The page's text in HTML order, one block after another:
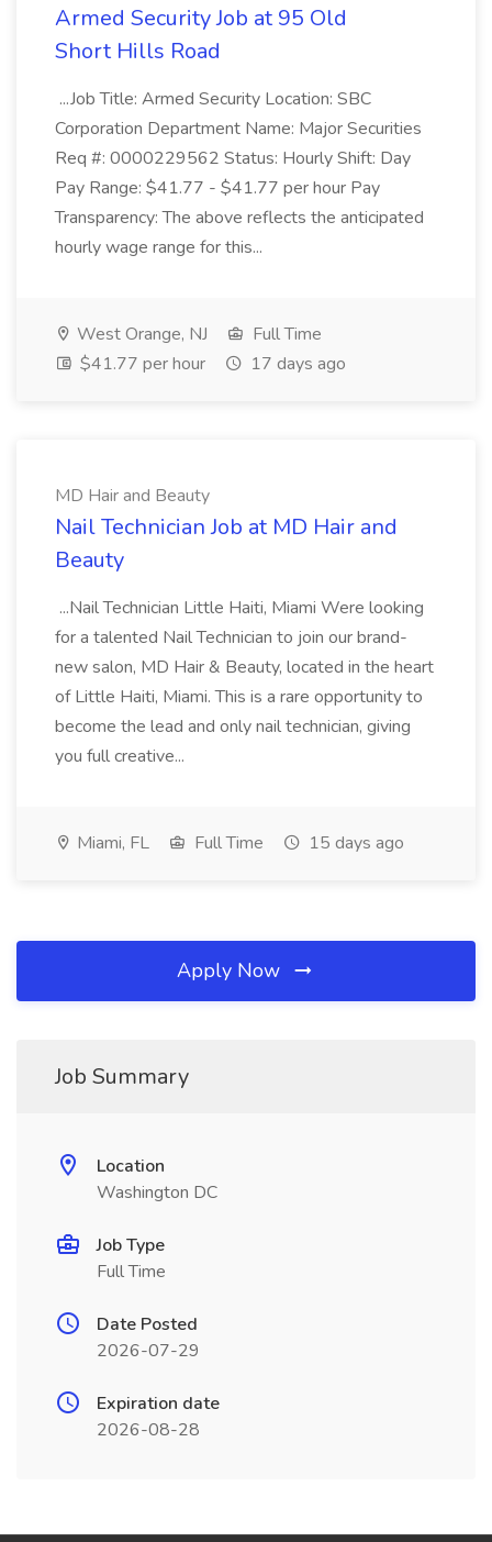
Armed Security Job at 95 Old
Short Hills Road
...Job Title: Armed Security Location: SBC
Corporation Department Name: Major Securities
Req #: 0000229562 Status: Hourly Shift: Day
Pay Range: $41.77 - $41.77 per hour Pay
Transparency: The above reflects the anticipated
hourly wage range for this...
West Orange, NJ
Full Time
$41.77 per hour
17 days ago
MD Hair and Beauty
Nail Technician Job at MD Hair and
Beauty
...Nail Technician Little Haiti, Miami Were looking
for a talented Nail Technician to join our brand-
new salon, MD Hair & Beauty, located in the heart
of Little Haiti, Miami. This is a rare opportunity to
become the lead and only nail technician, giving
you full creative...
Miami, FL Full Time 15 days ago
Apply Now
Job Summary
Location
Washington DC
Job Type
Full Time
Date Posted
2026-07-29
Expiration date
2026-08-28